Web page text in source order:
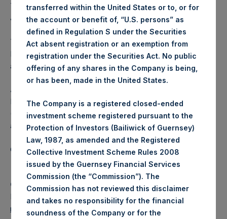
Treasury. The prices per Public Share were calculated by
Jefferies.
The one special voting share (held by PS Holdings
Independent Voting Company Limited) has not been
affected.
About Pershing Square Holdings, Ltd.
Pershing Square Holdings, Ltd. (LN:PSH) (LN:PSHD)
(NA:PSH) is an investment holding company structured as
a closed-ended fund.
Category: (PSH:ShareRepurchases)
Camarco
Ed Gascoigne-Pees / Julia Tilley +44 (0)20 3781 8339,
media-pershingsquareholdings@camarco.co.uk
transferred within the United States or to, or for
the account or benefit of, “U.S. persons” as
defined in Regulation S under the Securities
Act absent registration or an exemption from
registration under the Securities Act. No public
offering of any shares in the Company is being,
or has been, made in the United States.
The Company is a registered closed-ended
investment scheme registered pursuant to the
Protection of Investors (Bailiwick of Guernsey)
Law, 1987, as amended and the Registered
Collective Investment Scheme Rules 2008
issued by the Guernsey Financial Services
Commission (the “Commission”). The
Commission has not reviewed this disclaimer
and takes no responsibility for the financial
soundness of the Company or for the